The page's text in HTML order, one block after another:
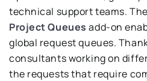
technical support teams.
Project Queues add-on
global request queues.
consultants working on
the requests that require